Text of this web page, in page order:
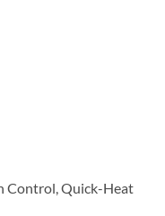
Control, Quick-Heat